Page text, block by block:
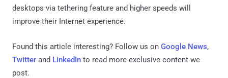
desktops via tethering feature and higher speeds will
improve their Internet experience.
Found this article interesting? Follow us on Google News,
Twitter and LinkedIn to read more exclusive content we
post.